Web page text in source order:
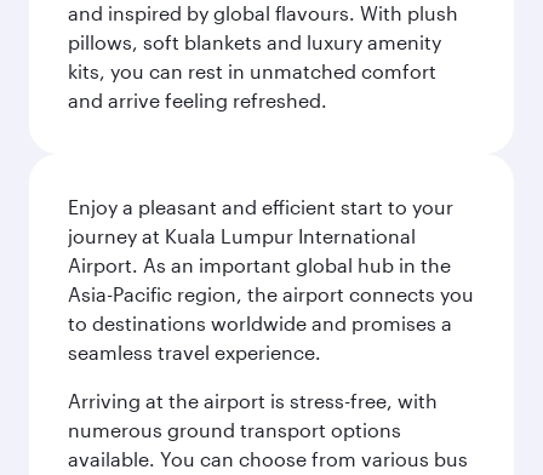
and inspired by global flavours. With plush
pillows, soft blankets and luxury amenity
kits, you can rest in unmatched comfort
and arrive feeling refreshed.
Enjoy a pleasant and efficient start to your
journey at Kuala Lumpur International
Airport. As an important global hub in the
Asia-Pacific region, the airport connects you
to destinations worldwide and promises a
seamless travel experience.
Arriving at the airport is stress-free, with
numerous ground transport options
available. You can choose from various bus